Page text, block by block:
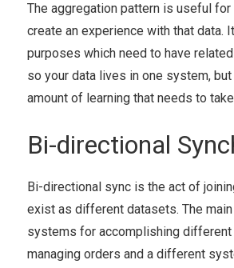
The aggregation pattern is useful
create an experience with that data.
purposes which need to have
so your data lives in one system,
amount of learning that needs to
Bi-directional
Bi-directional sync is the act of
exist as different datasets. The
systems for accomplishing different
managing orders and a different